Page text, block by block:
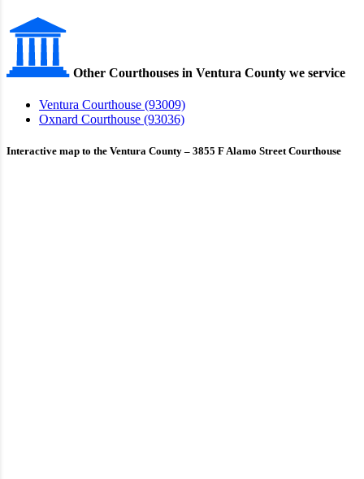
Other Courthouses in Ventura County we service
Ventura Courthouse (93009)
Oxnard Courthouse (93036)
Interactive map to the Ventura County – 3855 F Alamo Street Courthouse